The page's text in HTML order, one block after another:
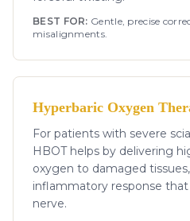
BEST FOR: Gentle, precise
misalignments.
Hyperbaric Oxygen
For patients with severe
HBOT helps by delivering
oxygen to damaged
inflammatory response
nerve.